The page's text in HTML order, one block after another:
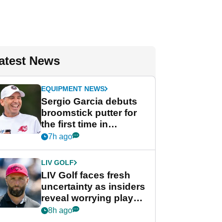
News
EQUIPMENT NEWS
Sergio Garcia debuts
broomstick putter for
the first time in
competition at LIV Golf
7h ago
LIV GOLF
LIV Golf faces fresh
uncertainty as insiders
reveal worrying player
stance
8h ago